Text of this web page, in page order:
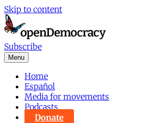
Skip to content
Subscribe
Menu
Home
Español
Media for movements
Podcasts
Donate